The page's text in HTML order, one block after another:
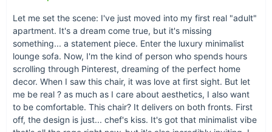
Bring Home Modern Elegance
Ready to elevate your space with our Luxury Minimalist
Let me set the scene: I've just moved into my first real "adult"
apartment. It's a dream come true, but it's missing
something... a statement piece. Enter the luxury minimalist
lounge sofa. Now, I'm the kind of person who spends hours
scrolling through Pinterest, dreaming of the perfect home
decor. When I saw this chair, it was love at first sight. But let
me be real ? as much as I care about aesthetics, I also want
to be comfortable. This chair? It delivers on both fronts. First
off, the design is just... chef's kiss. It's got that minimalist vibe